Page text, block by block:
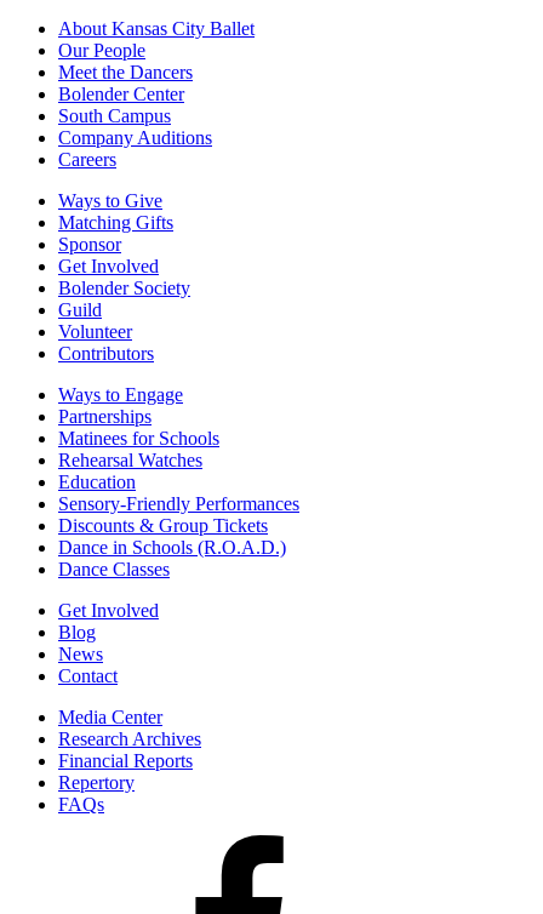
About Kansas City Ballet
Our People
Meet the Dancers
Bolender Center
South Campus
Company Auditions
Careers
Ways to Give
Matching Gifts
Sponsor
Get Involved
Bolender Society
Guild
Volunteer
Contributors
Ways to Engage
Partnerships
Matinees for Schools
Rehearsal Watches
Education
Sensory-Friendly Performances
Discounts & Group Tickets
Dance in Schools (R.O.A.D.)
Dance Classes
Get Involved
Blog
News
Contact
Media Center
Research Archives
Financial Reports
Repertory
FAQs